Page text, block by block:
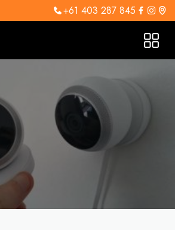
+61 403 287 845